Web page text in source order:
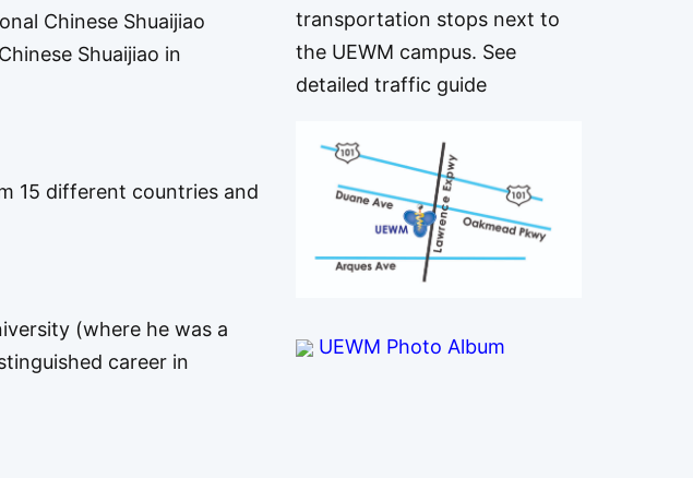
Chinese Shuaijiao
Shuaijiao in
15 different countries and
(where he was a
career in
transportation stops next to
the UEWM campus. See
detailed traffic guide
UEWM Photo Album